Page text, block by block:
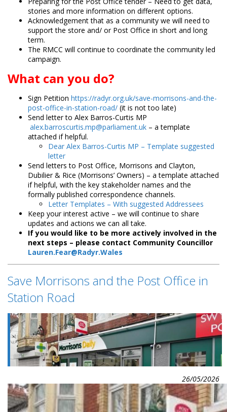
stories and more information on different options.
Acknowledgement that as a community we will need to
support the store and/ or Post Office in short and long
term.
The RMCC will continue to coordinate the community led
campaign.
What can you do?
Sign Petition https://radyr.org.uk/save-morrisons-and-the-
post-office-in-station-road/ (it is not too late)
Send letter to Alex Barros-Curtis MP
alex.barroscurtis.mp@parliament.uk – a template
attached if helpful.
Dear Alex Barros-Curtis MP – Template suggested
letter
Send letters to Post Office, Morrisons and Clayton,
Dubilier & Rice (Morrisons’ Owners) – a template attached
if helpful, with the key stakeholder names and the
formally published correspondence channels.
Letter Templates – With suggested Addressees
Keep your interest active – we will continue to share
updates and actions we can all take.
If you would like to be more actively involved in the
next steps – please contact Community Councillor
Lauren.Fear@Radyr.Wales
Save Morrisons and the Post Office in
Station Road
26/05/2026